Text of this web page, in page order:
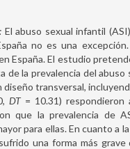
El abuso sexual infantil
no es una
España. El estudio
de la prevalencia del
diseño transversal,
DT= 10.31) respondieron
que la prevalencia de
para ellas. En cuanto a
una forma más